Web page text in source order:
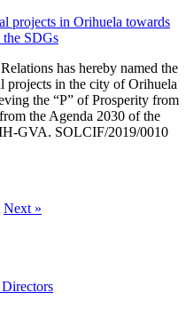
projects in Orihuela towards
the SDGs
has hereby named the
projects in the city of Orihuela
the “P” of Prosperity from
the Agenda 2030 of the
GVA. SOLCIF/2019/0010
Next »